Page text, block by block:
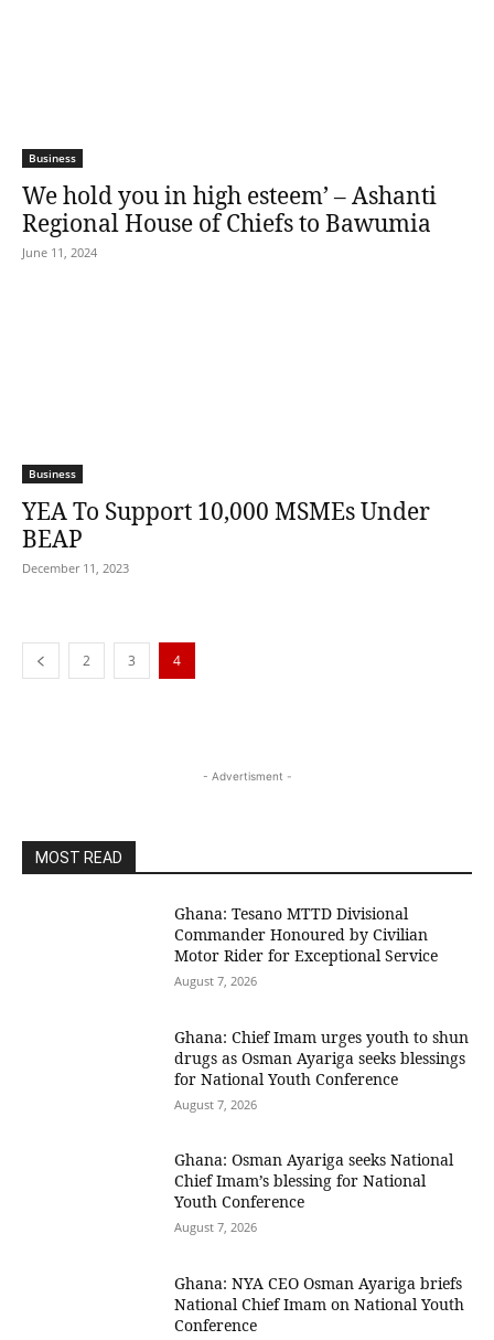
Business
We hold you in high esteem’ – Ashanti
Regional House of Chiefs to Bawumia
June 11, 2024
Business
YEA To Support 10,000 MSMEs Under
BEAP
December 11, 2023
2 3 4
- Advertisment -
MOST READ
Ghana: Tesano MTTD Divisional
Commander Honoured by Civilian
Motor Rider for Exceptional Service
August 7, 2026
Ghana: Chief Imam urges youth to shun
drugs as Osman Ayariga seeks blessings
for National Youth Conference
August 7, 2026
Ghana: Osman Ayariga seeks National
Chief Imam’s blessing for National
Youth Conference
August 7, 2026
Ghana: NYA CEO Osman Ayariga briefs
National Chief Imam on National Youth
Conference